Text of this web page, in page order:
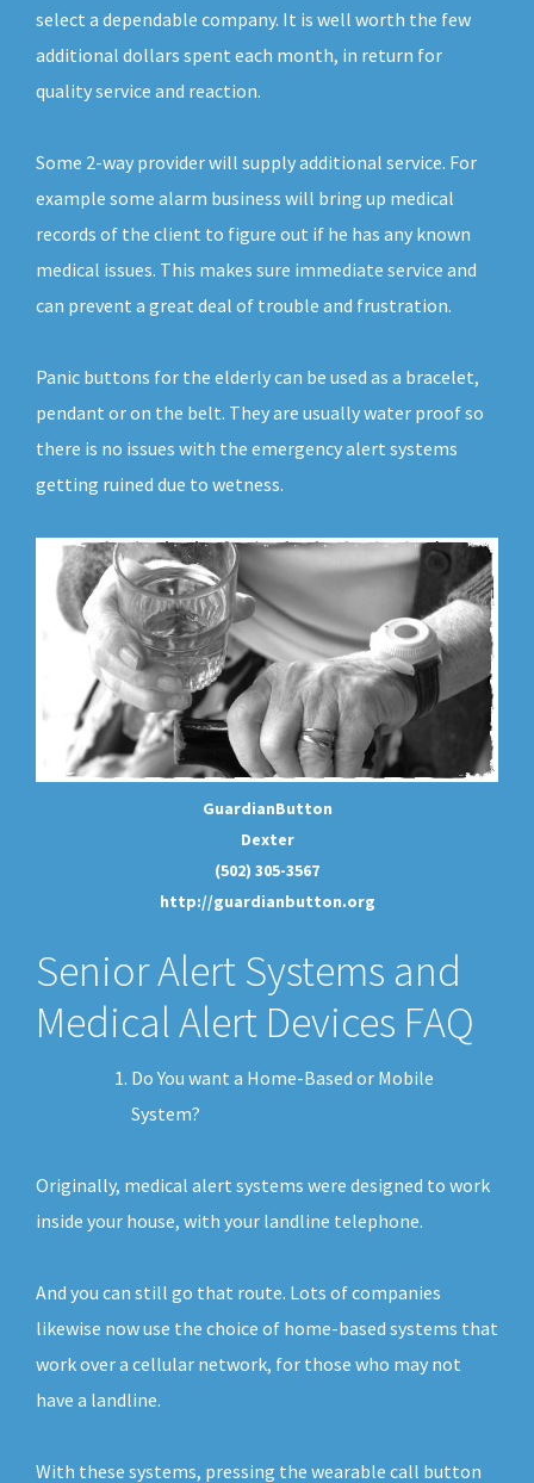
select a dependable company. It is well worth the few
additional dollars spent each month, in return for
quality service and reaction.
Some 2-way provider will supply additional service. For
example some alarm business will bring up medical
records of the client to figure out if he has any known
medical issues. This makes sure immediate service and
can prevent a great deal of trouble and frustration.
Panic buttons for the elderly can be used as a bracelet,
pendant or on the belt. They are usually water proof so
there is no issues with the emergency alert systems
getting ruined due to wetness.
GuardianButton
Dexter
(502) 305-3567
http://guardianbutton.org
Senior Alert Systems and
Medical Alert Devices FAQ
Do You want a Home-Based or Mobile
System?
Originally, medical alert systems were designed to work
inside your house, with your landline telephone.
And you can still go that route. Lots of companies
likewise now use the choice of home-based systems that
work over a cellular network, for those who may not
have a landline.
With these systems, pressing the wearable call button